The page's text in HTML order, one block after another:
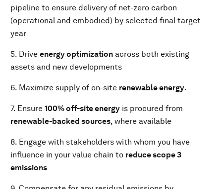
pipeline to ensure delivery of net-zero carbon
(operational and embodied) by selected final target
year
5. Drive energy optimization across both existing
assets and new developments
6. Maximize supply of on-site renewable energy.
7. Ensure 100% off-site energy is procured from
renewable-backed sources, where available
8. Engage with stakeholders with whom you have
influence in your value chain to reduce scope 3
emissions